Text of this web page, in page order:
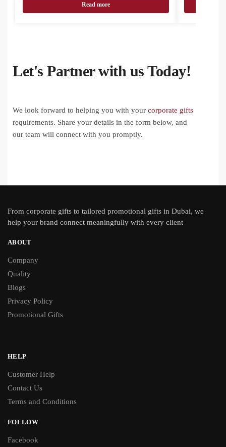
Read more
Let's Partner with us Today!
We look forward to helping you with your corporate gifts
requirements. Share your details in the form below, and
our team will connect with you promptly.
From corporate gifts to tailored promotional gifts in Dubai, we
help your brand connect meaningfully with every client
ABOUT
Company
Quality
Blogs
Privacy Policy
Promotional Gifts
HELP
Customer Help
Contact Us
Terms and Conditions
FOLLOW
Facebook